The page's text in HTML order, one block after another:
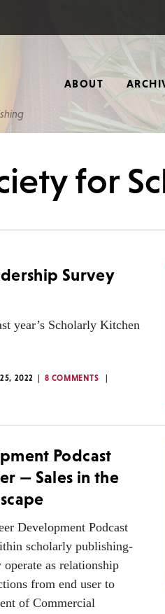
ABOUT
for
Survey
year’s Scholarly Kitchen
2022
8 COMMENTS
Podcast
— Sales in the
Development Podcast
scholarly publishing-
as relationship
from end user to
of Commercial